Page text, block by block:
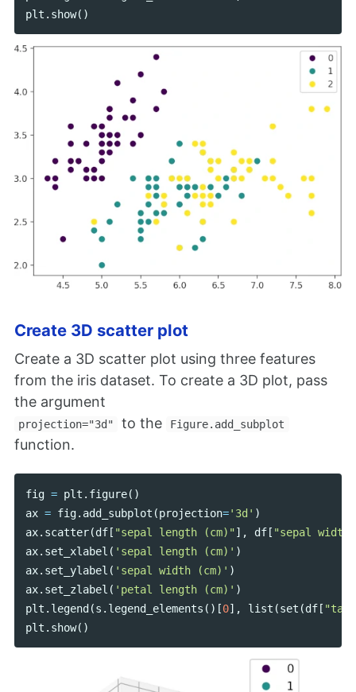
plt . show()
Create 3D scatter plot
Create a 3D scatter plot using three features
from the iris dataset. To create a 3D plot, pass
the argument
projection="3d" to the Figure.add_subplot
function.
fig = plt . figure()
ax = fig. add_subplot (projection='3d' )
ax. scatter(df[ "sepal length (cm)" ], df[ "sepal width
ax. set_xlabel ( 'sepal length (cm)' )
ax. set_ylabel ( 'sepal width (cm)' )
ax. set_zlabel ( 'petal length (cm)' )
plt . legend (s . legend_elements ()[0], list (set (df[
plt . show()